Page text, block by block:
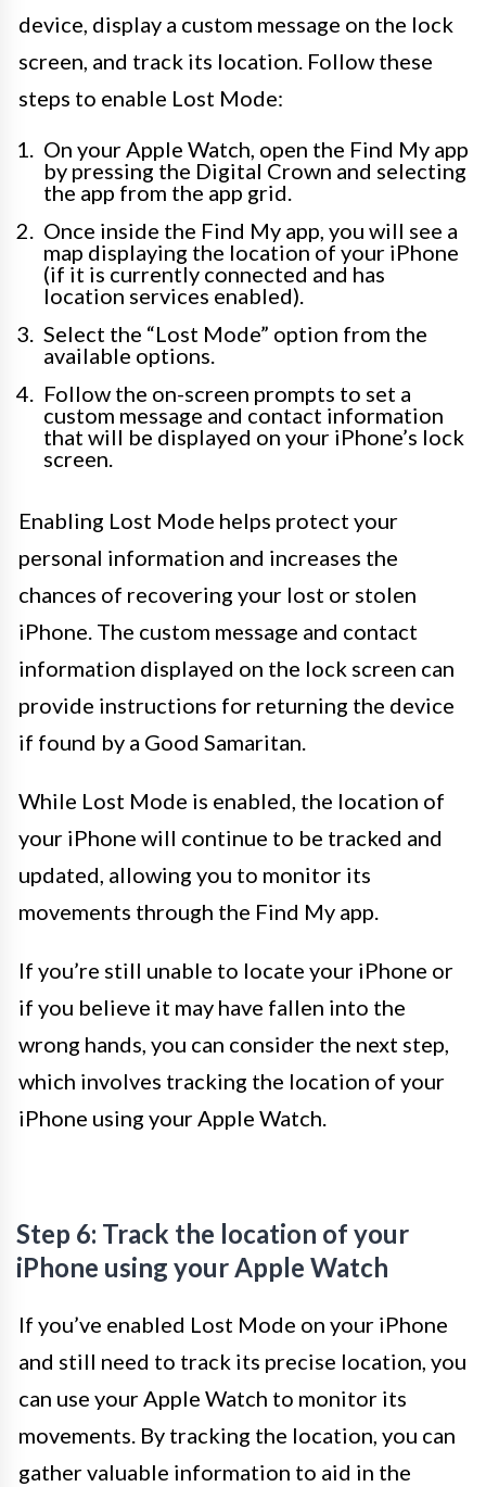
device, display a custom message on the lock
screen, and track its location. Follow these
steps to enable Lost Mode:
On your Apple Watch, open the Find My app
by pressing the Digital Crown and selecting
the app from the app grid.
Once inside the Find My app, you will see a
map displaying the location of your iPhone
(if it is currently connected and has
location services enabled).
Select the “Lost Mode” option from the
available options.
Follow the on-screen prompts to set a
custom message and contact information
that will be displayed on your iPhone’s lock
screen.
Enabling Lost Mode helps protect your
personal information and increases the
chances of recovering your lost or stolen
iPhone. The custom message and contact
information displayed on the lock screen can
provide instructions for returning the device
if found by a Good Samaritan.
While Lost Mode is enabled, the location of
your iPhone will continue to be tracked and
updated, allowing you to monitor its
movements through the Find My app.
If you’re still unable to locate your iPhone or
if you believe it may have fallen into the
wrong hands, you can consider the next step,
which involves tracking the location of your
iPhone using your Apple Watch.
Step 6: Track the location of your
iPhone using your Apple Watch
If you’ve enabled Lost Mode on your iPhone
and still need to track its precise location, you
can use your Apple Watch to monitor its
movements. By tracking the location, you can
gather valuable information to aid in the